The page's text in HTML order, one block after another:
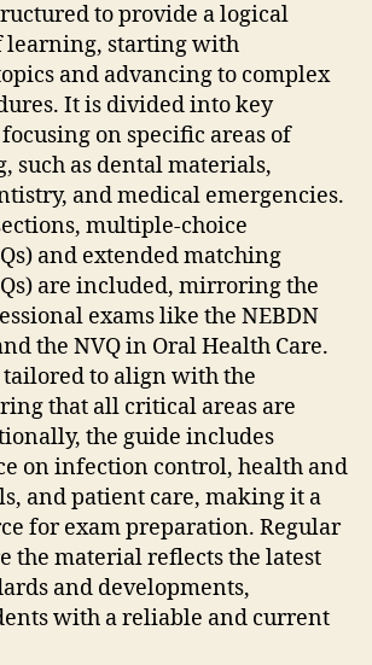
to provide a logical
learning‚ starting with
and advancing to complex
It is divided into key
focusing on specific areas of
such as dental materials‚
and medical emergencies.
multiple-choice
and extended matching
are included‚ mirroring the
exams like the NEBDN
the NVQ in Oral Health Care.
tailored to align with the
that all critical areas are
the guide includes
on infection control‚ health and
and patient care‚ making it a
for exam preparation. Regular
the material reflects the latest
and developments‚
with a reliable and current